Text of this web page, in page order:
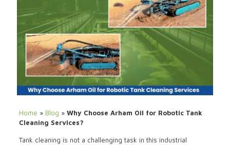
Home » Blog » Why Choose Arham Oil for Robotic Tank
Cleaning Services?
Tank cleaning is not a challenging task in this industrial